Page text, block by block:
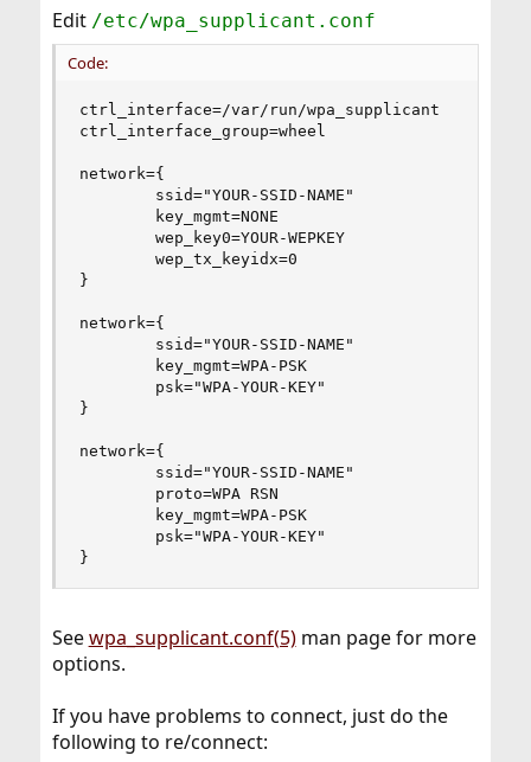
Edit /etc/wpa_supplicant.conf
Code:
ctrl_interface=/var/run/wpa_supplicant
ctrl_interface_group=wheel
network={
        ssid="YOUR-SSID-NAME"
        key_mgmt=NONE
        wep_key0=YOUR-WEPKEY
        wep_tx_keyidx=0
}
network={
        ssid="YOUR-SSID-NAME"
        key_mgmt=WPA-PSK
        psk="WPA-YOUR-KEY"
}
network={
        ssid="YOUR-SSID-NAME"
        proto=WPA RSN
        key_mgmt=WPA-PSK
        psk="WPA-YOUR-KEY"
}
Seewpa_supplicant.conf(5)man page for more
options.
If you have problems to connect, just do the
following to re/connect: